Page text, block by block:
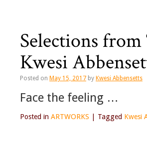
Selections from
Kwesi
Posted on May 15, 2017 by Kwesi Abbensetts
Face the feeling …
Posted in ARTWORKS Tagged Kwesi